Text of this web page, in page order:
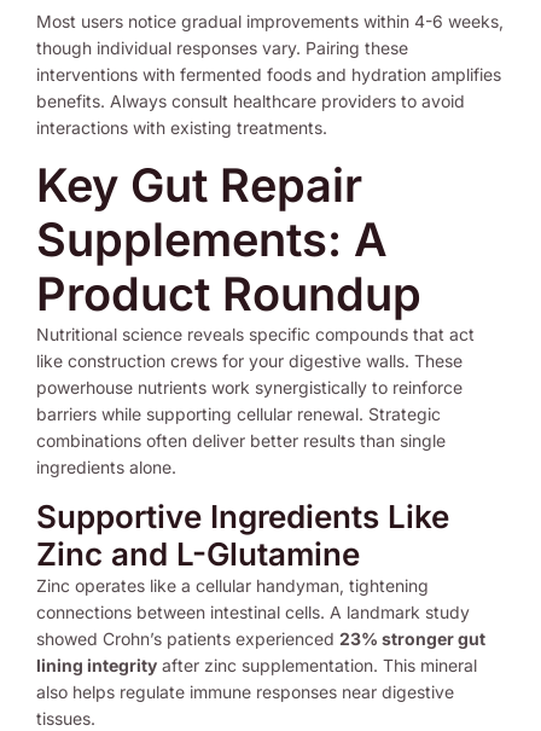
Most users notice gradual improvements within 4-6 weeks,
though individual responses vary. Pairing these
interventions with fermented foods and hydration amplifies
benefits. Always consult healthcare providers to avoid
interactions with existing treatments.
Key Gut Repair
Supplements: A
Product Roundup
Nutritional science reveals specific compounds that act
like construction crews for your digestive walls. These
powerhouse nutrients work synergistically to reinforce
barriers while supporting cellular renewal. Strategic
combinations often deliver better results than single
ingredients alone.
Supportive Ingredients Like
Zinc and L-Glutamine
Zinc operates like a cellular handyman, tightening
connections between intestinal cells. A landmark study
showed Crohn’s patients experienced 23% stronger gut
lining integrity after zinc supplementation. This mineral
also helps regulate immune responses near digestive
tissues.